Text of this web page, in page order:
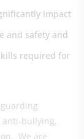
impact
and safety and
required for
anti-bullying,
We are